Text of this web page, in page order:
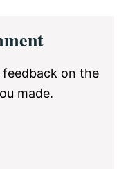
on the
made.